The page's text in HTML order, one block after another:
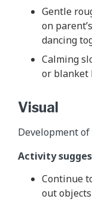
Gentle
on
dancing
Calming
or blanket
Visual
Development
Activity
Continue
out